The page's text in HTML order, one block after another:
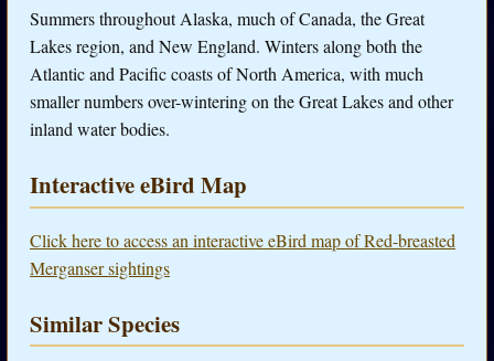
Summers throughout Alaska, much of Canada, the Great
Lakes region, and New England. Winters along both the
Atlantic and Pacific coasts of North America, with much
smaller numbers over-wintering on the Great Lakes and other
inland water bodies.
Interactive eBird Map
Click here to access an interactive eBird map of Red-breasted
Merganser sightings
Similar Species